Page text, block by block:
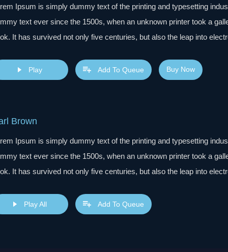
Ipsum is simply dummy text of the printing and typesetting
text ever since the 1500s, when an unknown printer took a
It has survived not only five centuries, but also the leap into
publishing software like Aldus PageMaker including versions
Play Add To Queue Buy Now
Brown
Ipsum is simply dummy text of the printing and typesetting
text ever since the 1500s, when an unknown printer took a
It has survived not only five centuries, but also the leap into
publishing software like Aldus PageMaker including versions
Play All Add To Queue